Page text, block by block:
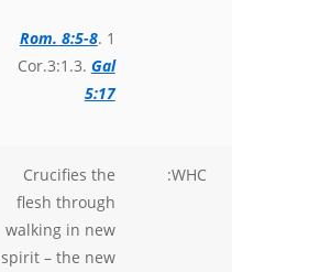
Rom. 8:5-8. 1
Cor.3:1.3. Gal
5:17
WHC:
Crucifies the
flesh through
walking in new
spirit – the new